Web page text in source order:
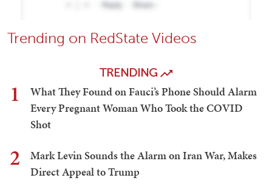
Trending on RedState Videos
TRENDING
1
What They Found on Fauci’s Phone Should Alarm
Every Pregnant Woman Who Took the COVID
Shot
2
Mark Levin Sounds the Alarm on Iran War, Makes
Direct Appeal to Trump